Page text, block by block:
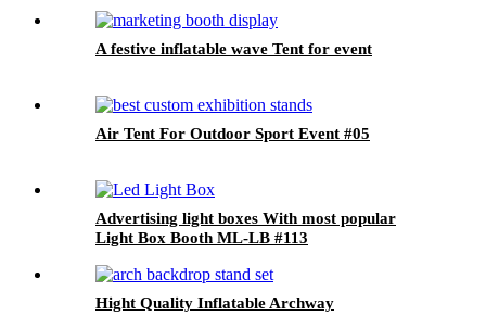
A festive inflatable wave Tent for event
Air Tent For Outdoor Sport Event #05
Advertising light boxes With most popular
Light Box Booth ML-LB #113
Hight Quality Inflatable Archway